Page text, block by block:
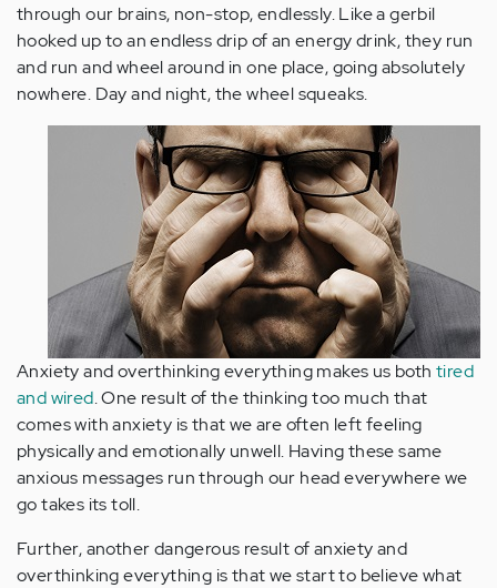
through our brains, non-stop, endlessly. Like a gerbil
hooked up to an endless drip of an energy drink, they run
and run and wheel around in one place, going absolutely
nowhere. Day and night, the wheel squeaks.
Anxiety and overthinking everything makes us both tired
and wired. One result of the thinking too much that
comes with anxiety is that we are often left feeling
physically and emotionally unwell. Having these same
anxious messages run through our head everywhere we
go takes its toll.
Further, another dangerous result of anxiety and
overthinking everything is that we start to believe what